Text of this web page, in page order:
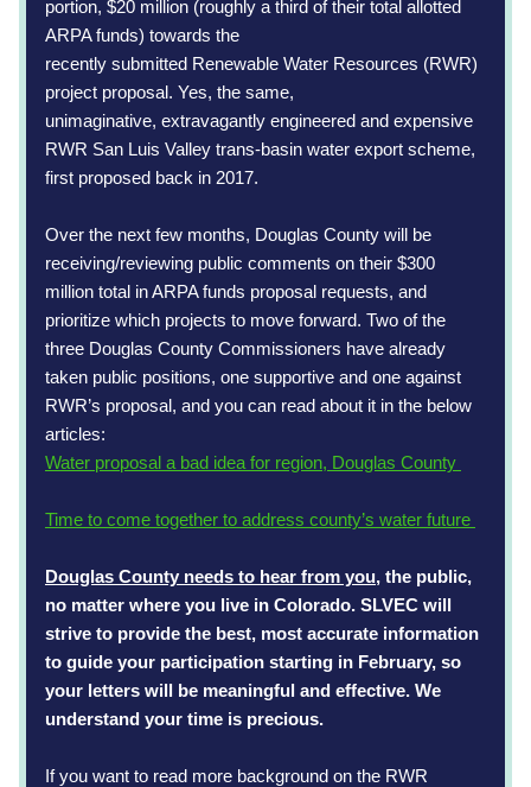
portion, $20 million (roughly a third of their total allotted
ARPA funds) towards the
recently submitted Renewable Water Resources (RWR)
project proposal. Yes, the same,
unimaginative, extravagantly engineered and expensive
RWR San Luis Valley trans-basin water export scheme,
first proposed back in 2017.
Over the next few months, Douglas County will be
receiving/reviewing public comments on their $300
million total in ARPA funds proposal requests, and
prioritize which projects to move forward. Two of the
three Douglas County Commissioners have already
taken public positions, one supportive and one against
RWR’s proposal, and you can read about it in the below
articles:
Water proposal a bad idea for region, Douglas County
Time to come together to address county’s water future
Douglas County needs to hear from you, the public,
no matter where you live in Colorado. SLVEC will
strive to provide the best, most accurate information
to guide your participation starting in February, so
your letters will be meaningful and effective. We
understand your time is precious.
If you want to read more background on the RWR